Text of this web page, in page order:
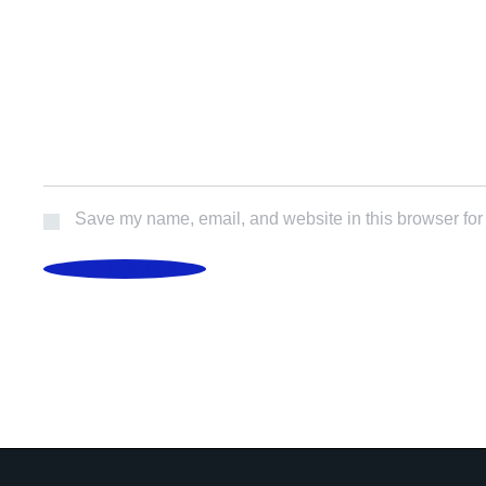
Save my name, email, and website in this browser
POST COMMENT